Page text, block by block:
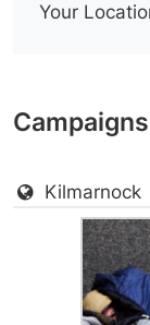
Your
Kilmarnock